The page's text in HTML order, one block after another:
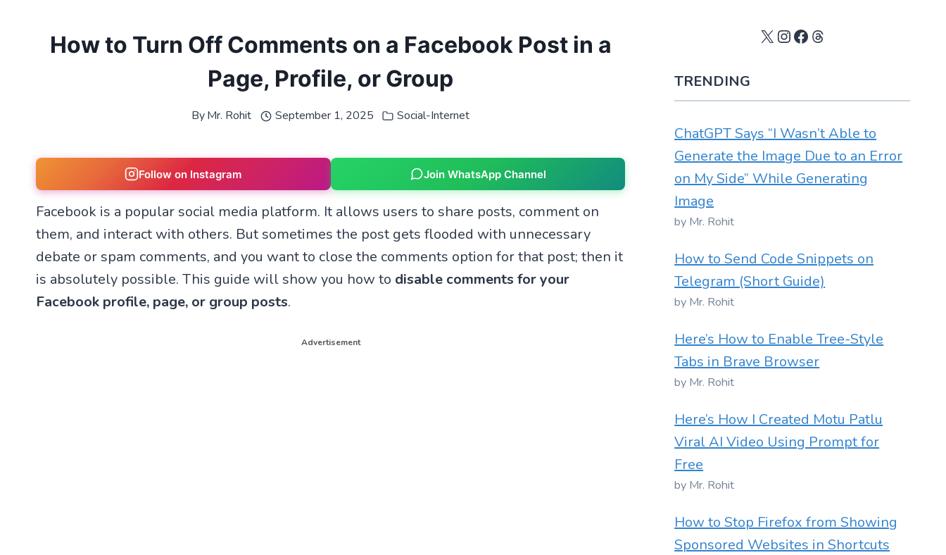
How to Turn Off Comments on a Facebook Post in a
Page, Profile, or Group
ByMr. Rohit September 1, 2025 Social-Internet
Follow on Instagram Join WhatsApp Channel
Facebook is a popular social media platform. It allows users to share posts, comment on
them, and interact with others. But sometimes the post gets flooded with unnecessary
debate or spam comments, and you want to close the comments option for that post; then it
is absolutely possible. This guide will show you how to disable comments for your
Facebook profile, page, or group posts.
Advertisement
X Instagram
Facebook
Threads
TRENDING
ChatGPT Says “I Wasn’t Able to
Generate the Image Due to an Error
on My Side” While Generating
Image
by Mr. Rohit
How to Send Code Snippets on
Telegram (Short Guide)
by Mr. Rohit
Here’s How to Enable Tree-Style
Tabs in Brave Browser
by Mr. Rohit
Here’s How I Created Motu Patlu
Viral AI Video Using Prompt for
Free
by Mr. Rohit
How to Stop Firefox from Showing
Sponsored Websites in Shortcuts